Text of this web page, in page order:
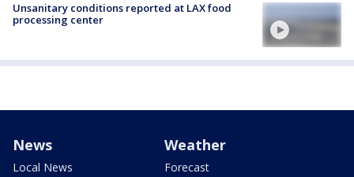
Unsanitary conditions reported at LAX food
processing center
News
Local News
Weather
Forecast